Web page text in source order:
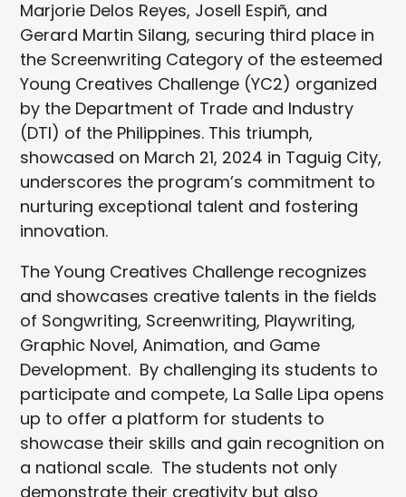
Marjorie Delos Reyes, Josell Espiñ, and
Gerard Martin Silang, securing third place in
the Screenwriting Category of the esteemed
Young Creatives Challenge (YC2) organized
by the Department of Trade and Industry
(DTI) of the Philippines. This triumph,
showcased on March 21, 2024 in Taguig City,
underscores the program’s commitment to
nurturing exceptional talent and fostering
innovation.
The Young Creatives Challenge recognizes
and showcases creative talents in the fields
of Songwriting, Screenwriting, Playwriting,
Graphic Novel, Animation, and Game
Development. By challenging its students to
participate and compete, La Salle Lipa opens
up to offer a platform for students to
showcase their skills and gain recognition on
a national scale. The students not only
demonstrate their creativity but also